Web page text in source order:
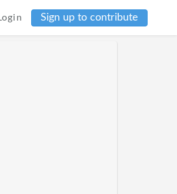
Sign up to contribute